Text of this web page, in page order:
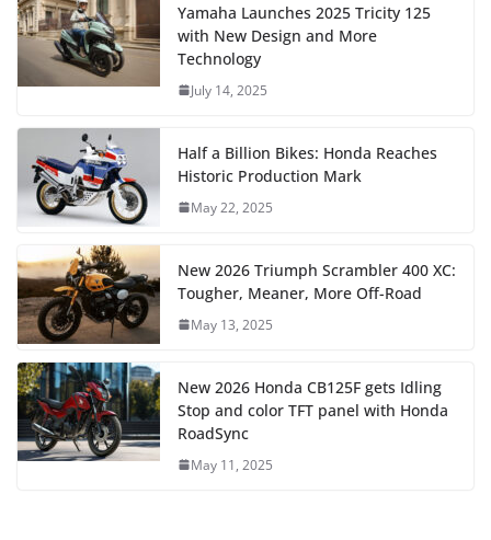
Yamaha Launches 2025 Tricity 125
with New Design and More
Technology
July 14, 2025
Half a Billion Bikes: Honda Reaches
Historic Production Mark
May 22, 2025
New 2026 Triumph Scrambler 400 XC:
Tougher, Meaner, More Off-Road
May 13, 2025
New 2026 Honda CB125F gets Idling
Stop and color TFT panel with Honda
RoadSync
May 11, 2025